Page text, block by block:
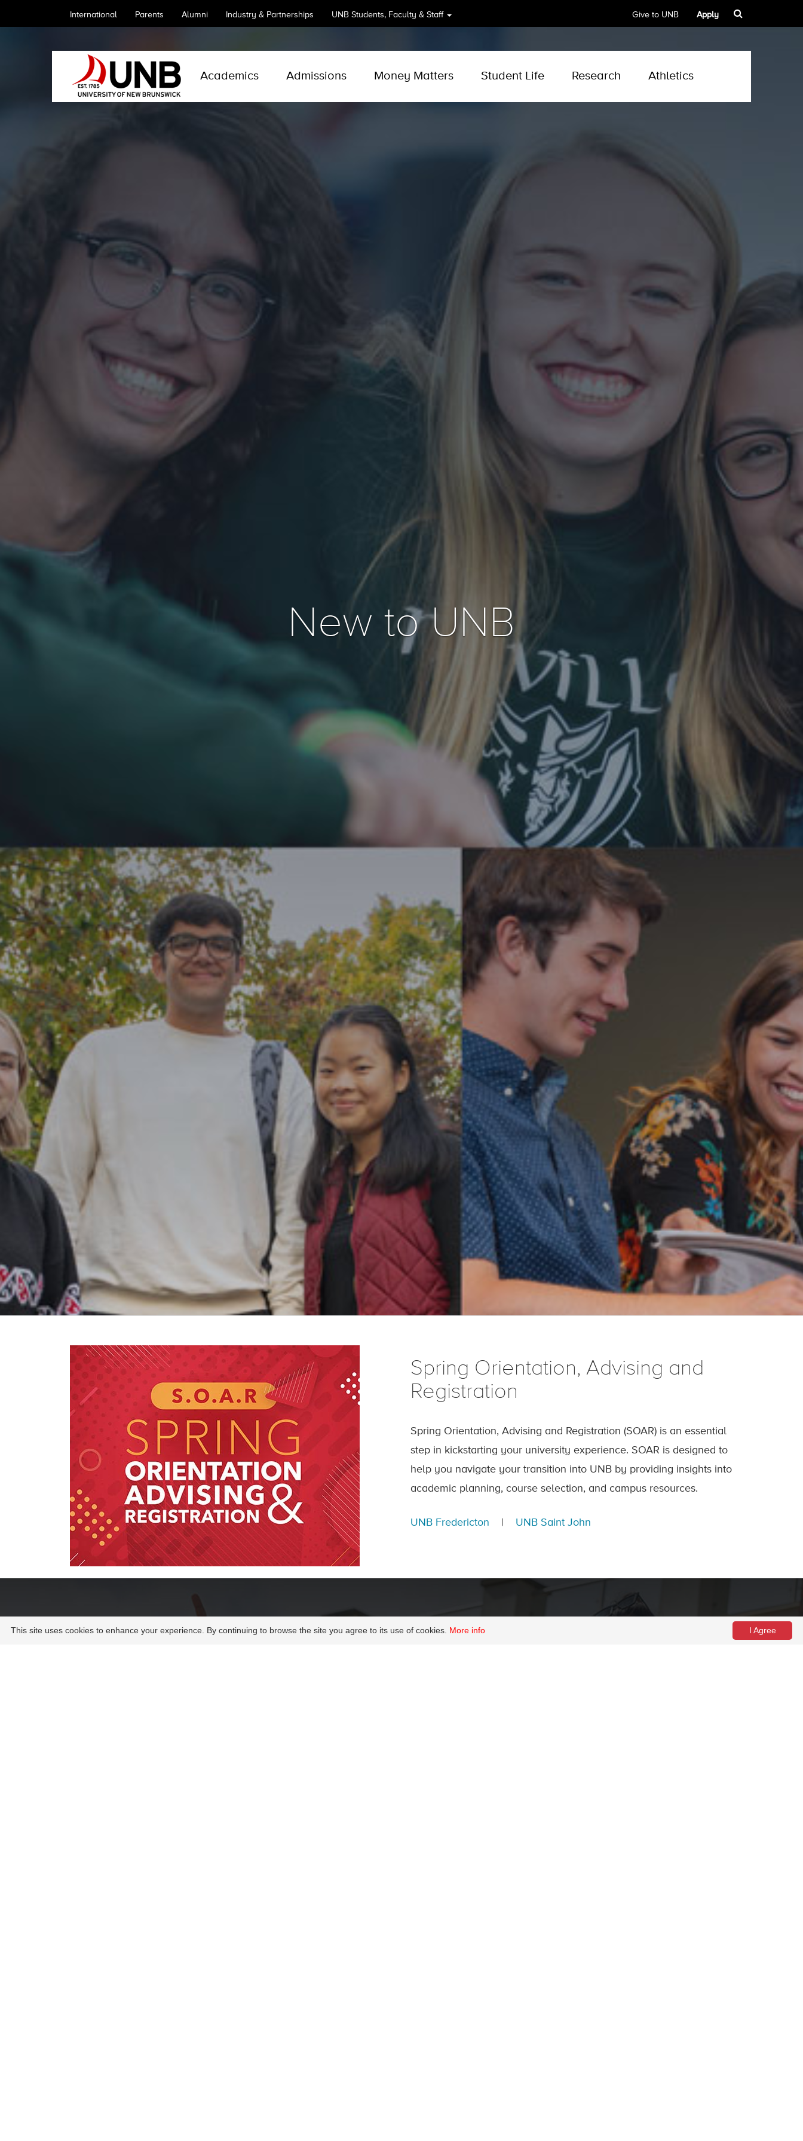
International Parents Alumni Industry & Partnerships UNB Students, Faculty & Staff Give to UNB Apply
Academics Admissions Money Matters Student Life Research Athletics
New to UNB
Spring Orientation, Advising and
Registration
Spring Orientation, Advising and Registration (SOAR) is an essential
step in kickstarting your university experience. SOAR is designed to
help you navigate your transition into UNB by providing insights into
academic planning, course selection, and campus resources.
UNB Fredericton UNB Saint John
I Agree
This site uses cookies to enhance your experience. By continuing to browse the site you agree to its use of cookies. More info